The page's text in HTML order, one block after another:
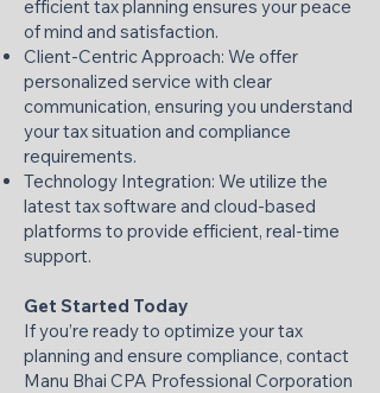
efficient tax planning ensures your peace
of mind and satisfaction.​
Client-Centric Approach: We offer
personalized service with clear
communication, ensuring you understand
your tax situation and compliance
requirements.​
Technology Integration: We utilize the
latest tax software and cloud-based
platforms to provide efficient, real-time
support.​
Get Started Today
If you’re ready to optimize your tax
planning and ensure compliance, contact
Manu Bhai CPA Professional Corporation